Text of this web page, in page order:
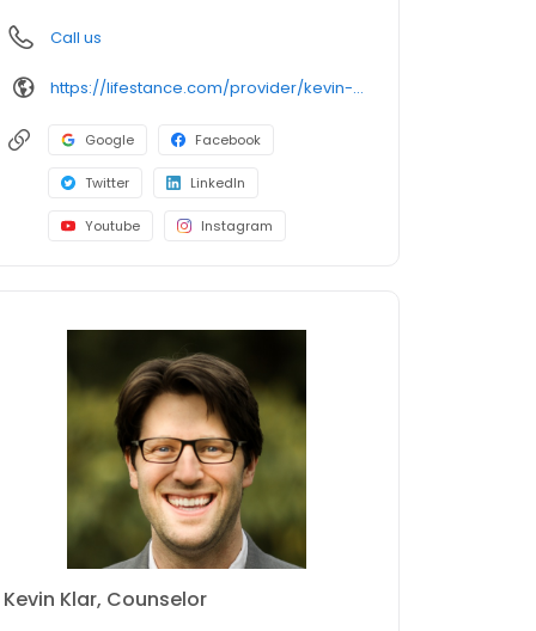
Call us
https://lifestance.com/provider/kevin-klar-ma-lmhca/?utm_source=listing&utm_medium=organic&utm_campaign=providers
Google Facebook
Twitter LinkedIn
Youtube Instagram
Kevin Klar, Counselor